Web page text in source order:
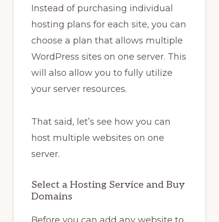
Instead of purchasing individual
hosting plans for each site, you can
choose a plan that allows multiple
WordPress sites on one server. This
will also allow you to fully utilize
your server resources.
That said, let’s see how you can
host multiple websites on one
server.
Select a Hosting Service and Buy
Domains